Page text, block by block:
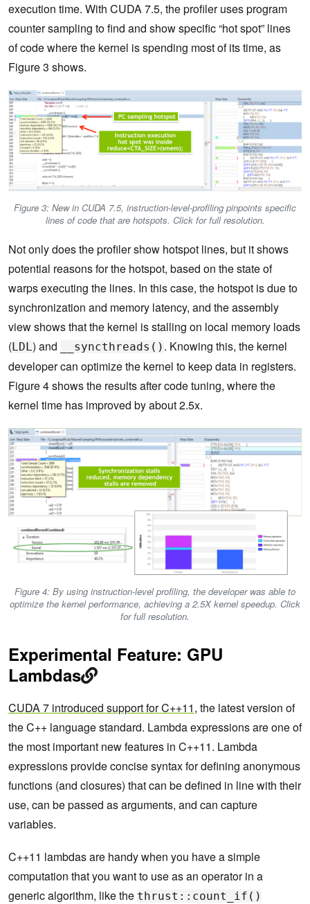
execution time. With CUDA 7.5, the profiler uses program
counter sampling to find and show specific “hot spot” lines
of code where the kernel is spending most of its time, as
Figure 3 shows.
Figure 3: New in CUDA 7.5, instruction-level-profiling pinpoints specific
lines of code that are hotspots. Click for full resolution.
Not only does the profiler show hotspot lines, but it shows
potential reasons for the hotspot, based on the state of
warps executing the lines. In this case, the hotspot is due to
synchronization and memory latency, and the assembly
view shows that the kernel is stalling on local memory loads
(LDL) and __syncthreads() . Knowing this, the kernel
developer can optimize the kernel to keep data in registers.
Figure 4 shows the results after code tuning, where the
kernel time has improved by about 2.5x.
Figure 4: By using instruction-level profiling, the developer was able to
optimize the kernel performance, achieving a 2.5X kernel speedup. Click
for full resolution.
Experimental Feature: GPU
Lambdas
CUDA 7 introduced support for C++11, the latest version of
the C++ language standard. Lambda expressions are one of
the most important new features in C++11. Lambda
expressions provide concise syntax for defining anonymous
functions (and closures) that can be defined in line with their
use, can be passed as arguments, and can capture
variables.
C++11 lambdas are handy when you have a simple
computation that you want to use as an operator in a
generic algorithm, like the thrust::count_if()